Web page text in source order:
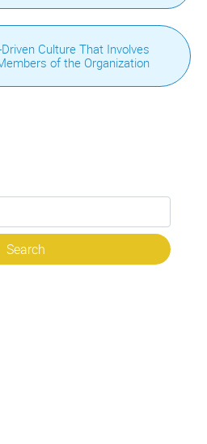
Culture That Involves
of the Organization